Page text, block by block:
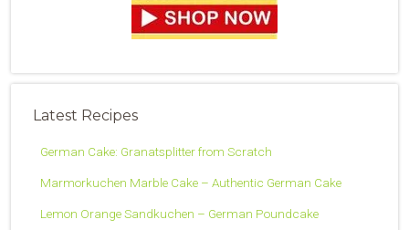
Latest Recipes
German Cake: Granatsplitter from Scratch
Marmorkuchen Marble Cake – Authentic German Cake
Lemon Orange Sandkuchen – German Poundcake